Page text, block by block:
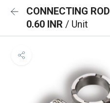
CONNECTING ROD
0.60 INR / Unit